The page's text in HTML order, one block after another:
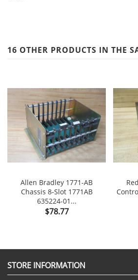
16 OTHER PRODUCTS IN THE
Allen Bradley 1771-AB
Chassis 8-Slot 1771AB
635224-01...
Price
$78.77
STORE INFORMATION